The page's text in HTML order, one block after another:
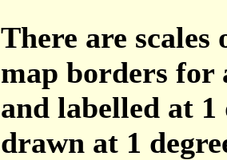
There are
map borders for
and labelled at
drawn at 1